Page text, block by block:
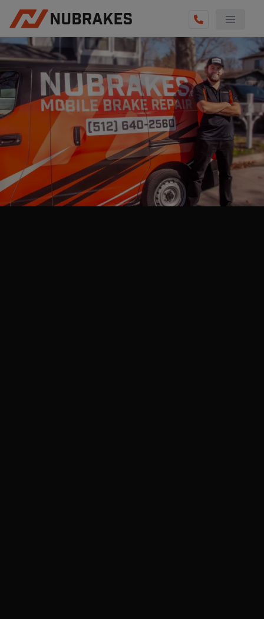
AUTO SERVICES
REVIEWS
BECOME A TECHNICIAN
GET QUOTE
(855) 800-5629